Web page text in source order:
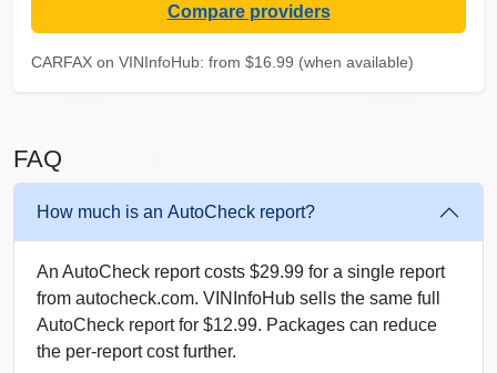
AutocheckCopart
Autocheck
Copart
Copart
IAAI
Compare providers
CARFAX on VINInfoHub: from $16.99 (when available)
FAQ
How much is an AutoCheck report?
An AutoCheck report costs $29.99 for a single report
from autocheck.com. VINInfoHub sells the same full
AutoCheck report for $12.99. Packages can reduce
the per-report cost further.